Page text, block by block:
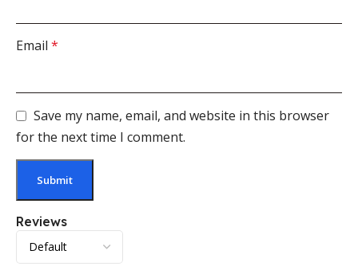
Reviews
Email *
Save my name, email, and website in this browser
for the next time I comment.